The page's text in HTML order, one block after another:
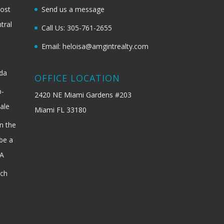
the
a
Send us a message
Call Us: 305-761-2655
Email: heloisa@amgintrealty.com
OFFICE LOCATION
2420 NE Miami Gardens #203
Miami FL 33180